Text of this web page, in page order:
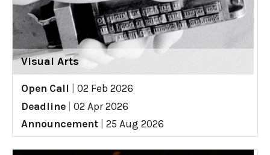
Visual Arts
Open Call
02 Feb 2026
Deadline
02 Apr 2026
Announcement
25 Aug 2026